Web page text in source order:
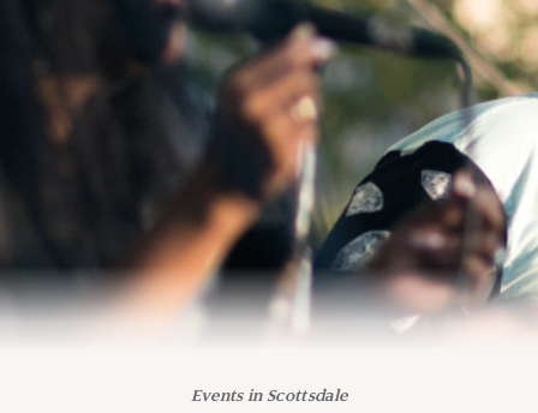
Events in Scottsdale